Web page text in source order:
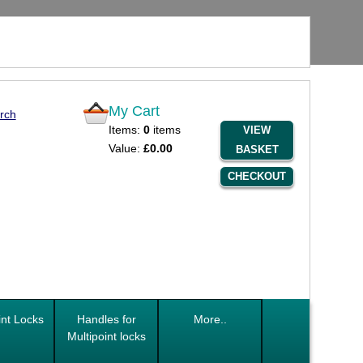
My Cart
Items: 0items
Value: £0.00
VIEW
BASKET
CHECKOUT
Locks
Handles for
Multipoint locks
More..